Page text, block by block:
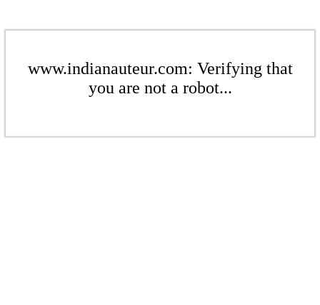
www.indianauteur.com: Verifying that
you are not a robot...